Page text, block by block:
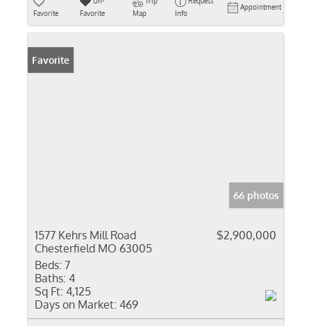
Favorite
Favorite
Map
Info
Appointment
Favorite
66 photos
1577 Kehrs Mill Road
Chesterfield MO 63005
$2,900,000
Beds: 7
Baths: 4
Sq Ft: 4,125
Days on Market: 469